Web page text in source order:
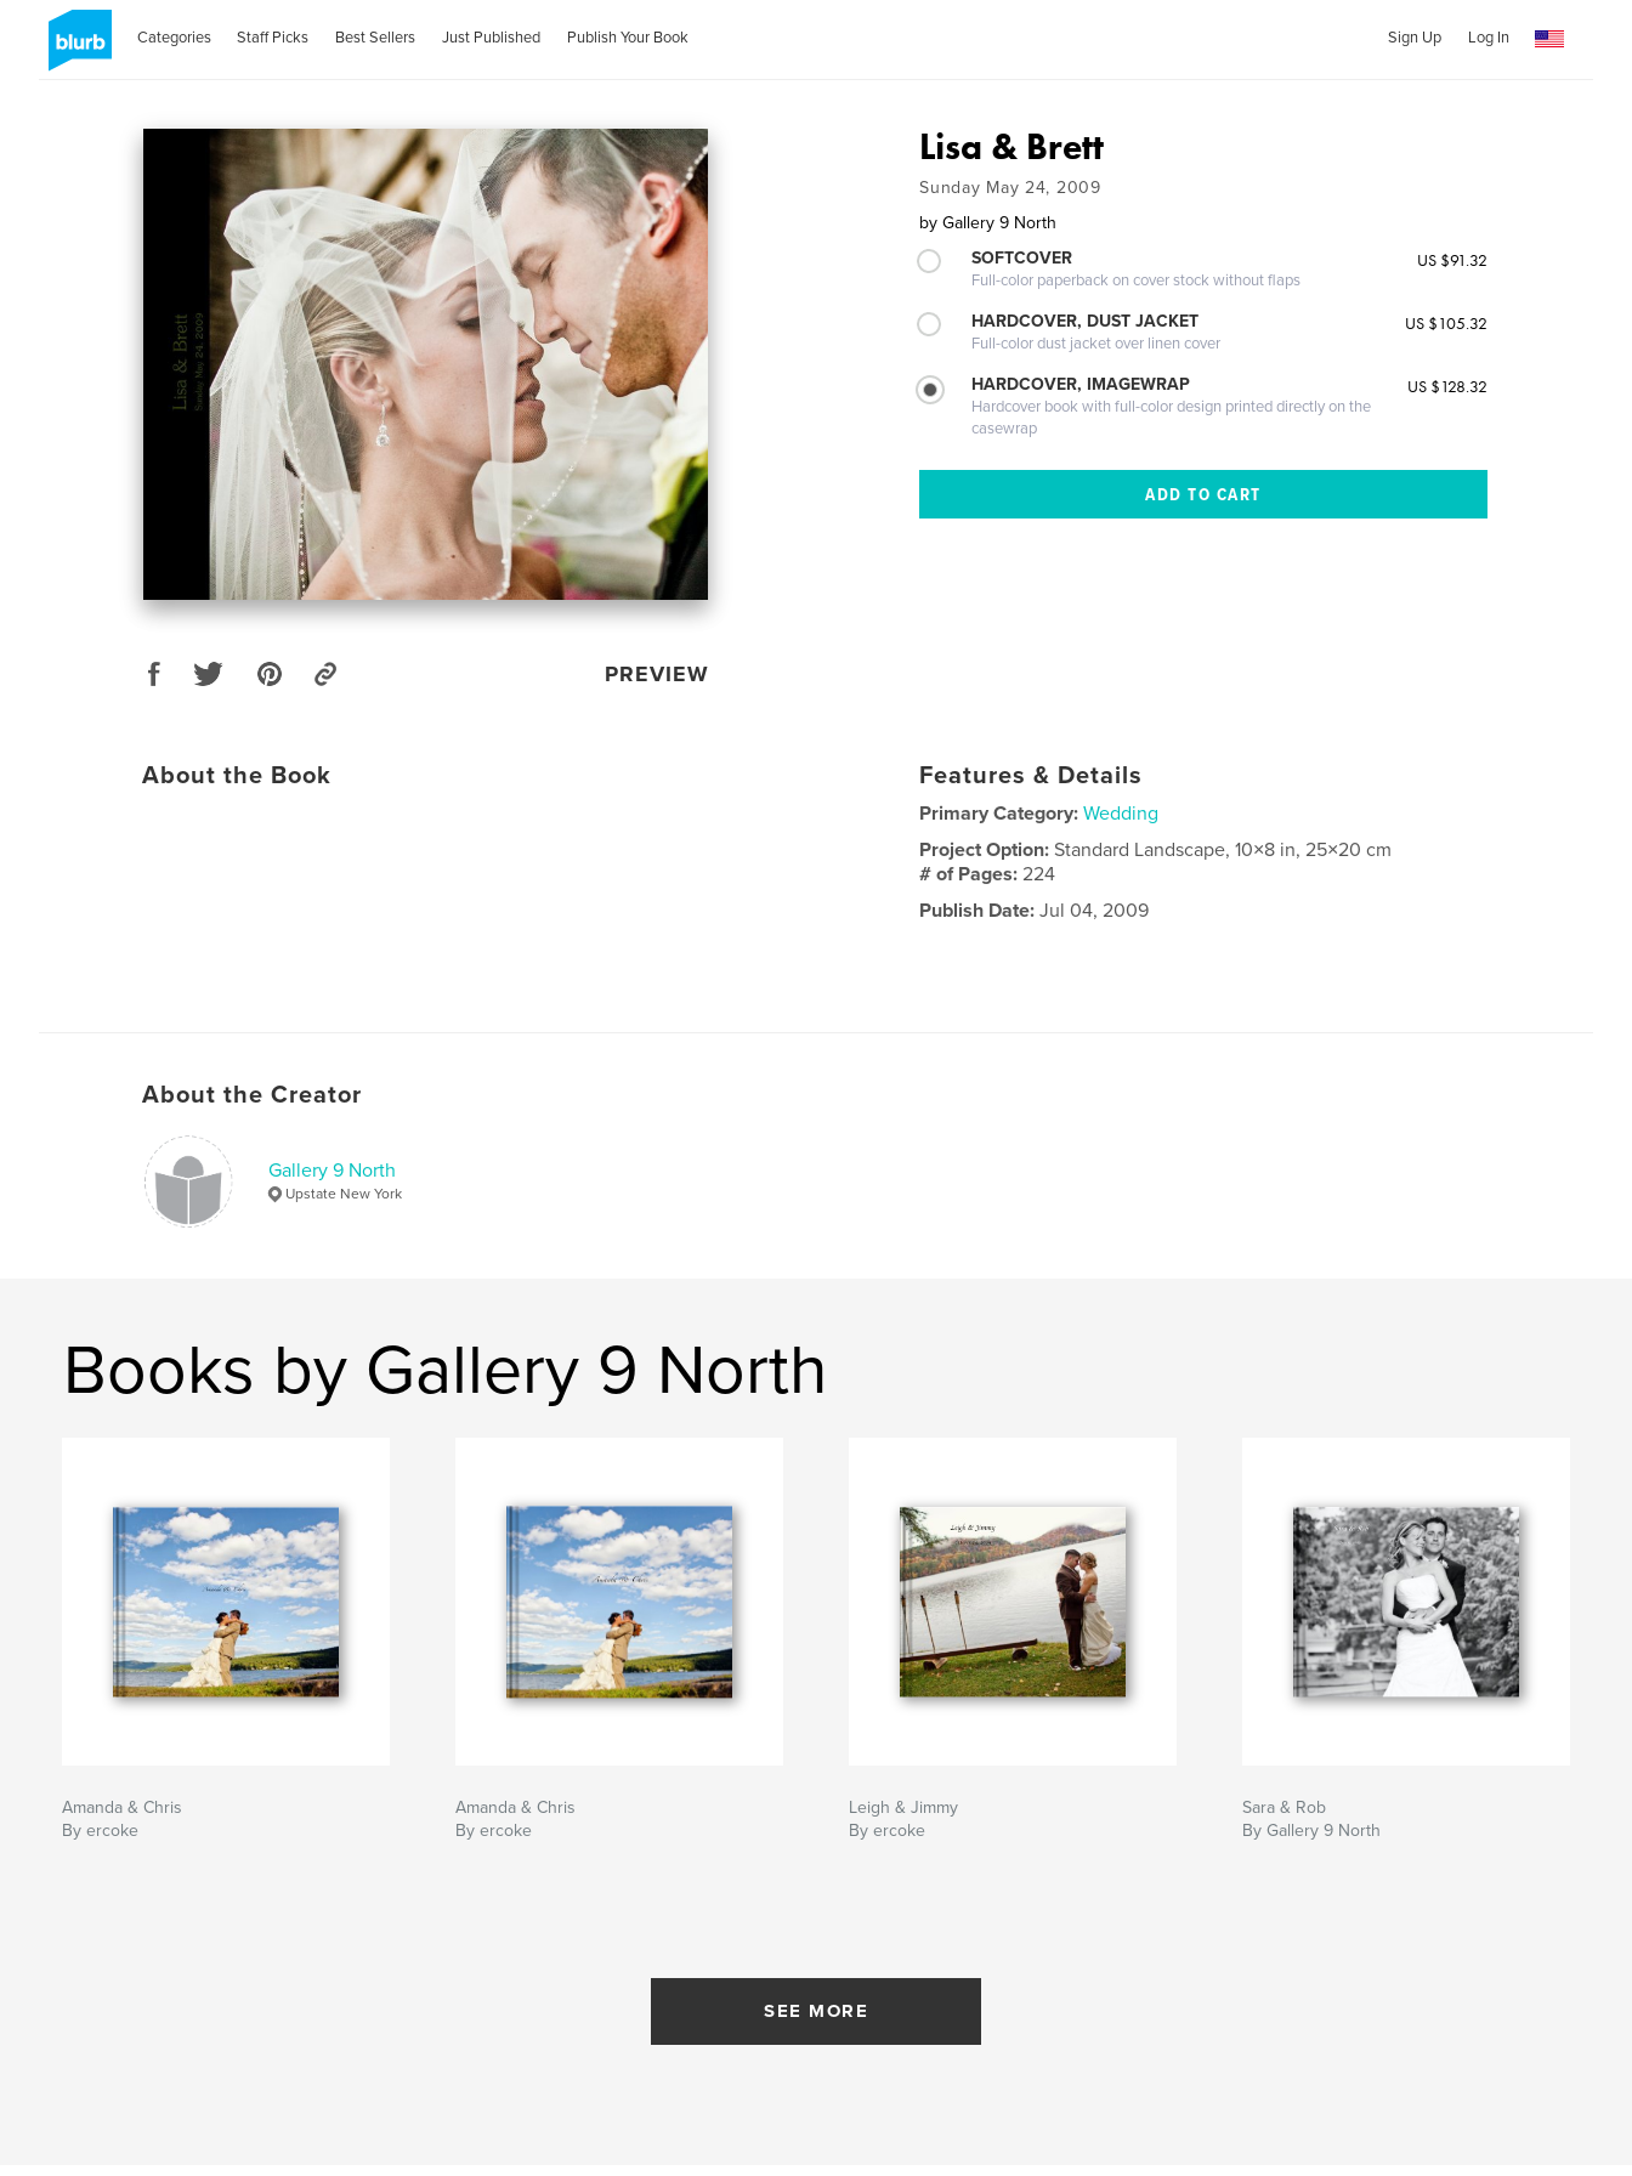
Categories Staff Picks Best Sellers Just Published Publish Your Book Sign Up Log In
PREVIEW
Lisa & Brett
Sunday May 24, 2009
by Gallery 9 North
SOFTCOVER
Full-color paperback on cover stock without flaps
US $91.32
HARDCOVER, DUST JACKET
Full-color dust jacket over linen cover
US $105.32
HARDCOVER, IMAGEWRAP
Hardcover book with full-color design printed directly on the
casewrap
US $128.32
About the Book Features & Details
Primary Category: Wedding
Project Option:Standard Landscape, 10×8 in, 25×20 cm
# of Pages:224
Publish Date: Jul 04, 2009
About the Creator
Gallery 9 North
Upstate New York
Books by Gallery 9 North
Amanda & Chris
By ercoke
Amanda & Chris
By ercoke
Leigh & Jimmy
By ercoke
Sara & Rob
By Gallery 9 North
SEE MORE